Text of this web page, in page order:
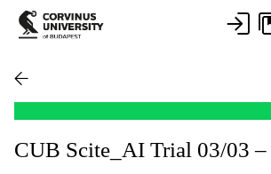
CUB Scite_AI Trial 03/03